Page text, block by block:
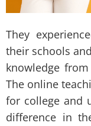
They
their schools
knowledge
The online
for college and
difference in